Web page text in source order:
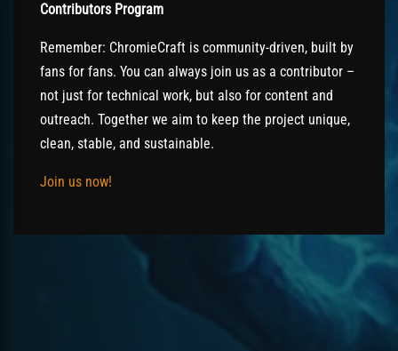
Contributors Program
Remember: ChromieCraft is community-driven, built by
fans for fans. You can always join us as a contributor –
not just for technical work, but also for content and
outreach. Together we aim to keep the project unique,
clean, stable, and sustainable.
Join us now!